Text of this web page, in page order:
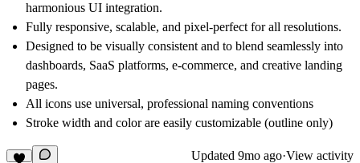
harmonious UI integration.
Fully responsive, scalable, and pixel-perfect for all resolutions.
Designed to be visually consistent and to blend seamlessly into
dashboards, SaaS platforms, e-commerce, and creative landing
pages.
All icons use universal, professional naming conventions
Stroke width and color are easily customizable (outline only)
Updated 9mo ago·View activity